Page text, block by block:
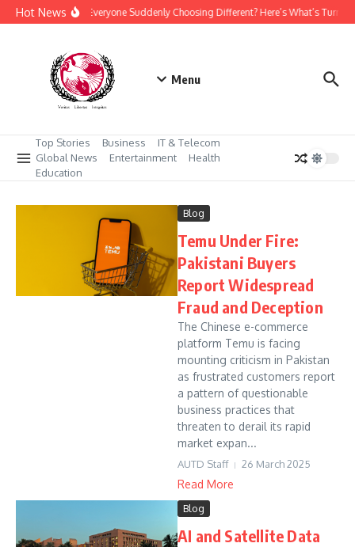
Skip to content
Hot NewsWhy Is Everyone Suddenly Choosing Different? Here’s What’s
Menu
Top Stories Business
IT & Telecom
Global News
Entertainment
Health
Education
Blog
Temu Under Fire:
Pakistani Buyers
Report Widespread
Fraud and Deception
The Chinese e-commerce
platform Temu is facing
mounting criticism in Pakistan
as frustrated customers report
a pattern of questionable
business practices that
threaten to derail its rapid
market expan...
AUTD Staff 26 March 2025
Read More
Blog
AI and Satellite Data